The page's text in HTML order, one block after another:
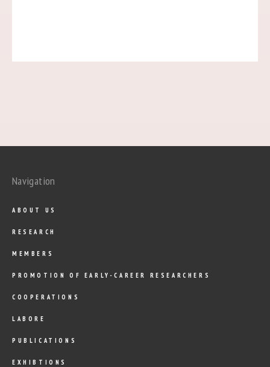
Navigation
ABOUT US
RESEARCH
MEMBERS
PROMOTION OF EARLY-CAREER RESEARCHERS
COOPERATIONS
LABORE
PUBLICATIONS
EXHIBTIONS